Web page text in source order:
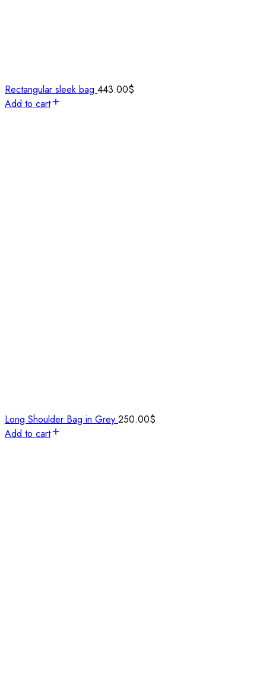
Rectangular sleek bag 443.00$
Add to cart
Long Shoulder Bag in Grey 250.00$
Add to cart